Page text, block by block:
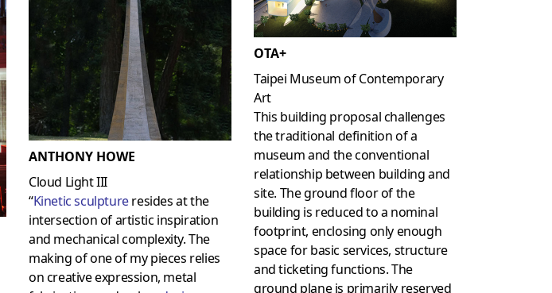
ANTHONY HOWE
Cloud Light III
“Kinetic sculptureresides at the
intersection of artistic inspiration
and mechanical complexity. The
making of one of my pieces relies
on creative expression, metal
OTA+
Taipei Museum of Contemporary
Art
This building proposal challenges
the traditional definition of a
museum and the conventional
relationship between building and
site. The ground floor of the
building is reduced to a nominal
footprint, enclosing only enough
space for basic services, structure
and ticketing functions. The
ground plane is primarily reserved